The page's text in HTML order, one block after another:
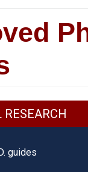
RESEARCH
guides